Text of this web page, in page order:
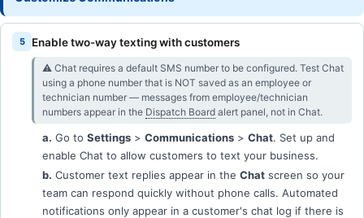
Enable two-way texting with customers
⚠︎ Chat requires a default SMS number to be configured. Test Chat
using a phone number that is NOT saved as an employee or
technician number — messages from employee/technician
numbers appear in the Dispatch Board alert panel, not in Chat.
a. Go to Settings > Communications > Chat. Set up and
enable Chat to allow customers to text your business.
b. Customer text replies appear in the Chat screen so your
team can respond quickly without phone calls. Automated
notifications only appear in a customer's chat log if there is